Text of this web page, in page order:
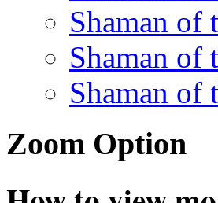
Shaman of
Shaman of
Shaman of
Zoom Option